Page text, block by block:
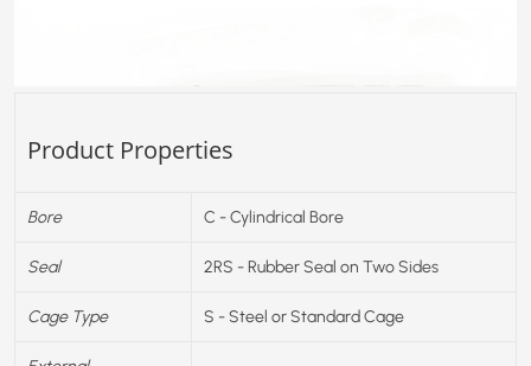
Product Properties
Bore C - Cylindrical Bore
Seal 2RS - Rubber Seal on Two Sides
Cage Type S - Steel or Standard Cage